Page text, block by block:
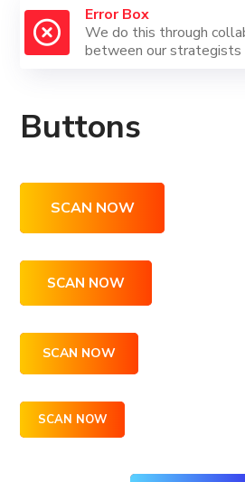
Error Box
We do this through
between our strategists
Buttons
SCAN NOW
SCAN NOW
SCAN NOW
SCAN NOW